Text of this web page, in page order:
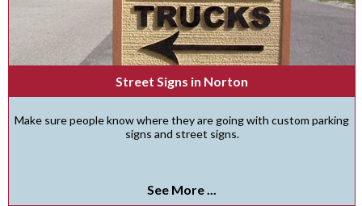
Street Signs in Norton
Make sure people know where they are going with custom parking
signs and street signs.
See More ...